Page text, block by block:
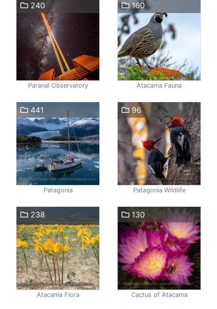
240
Paranal Observatory
160
Atacama Fauna
441
Patagonia
96
Patagonia Wildlife
238
Atacama Flora
130
Cactus of Atacama